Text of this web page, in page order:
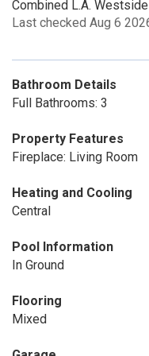
Combined L.A.
Last checked Aug 6
Bathroom Details
Full Bathrooms: 3
Property Features
Fireplace: Living Room
Heating and Cooling
Central
Pool Information
In Ground
Flooring
Mixed